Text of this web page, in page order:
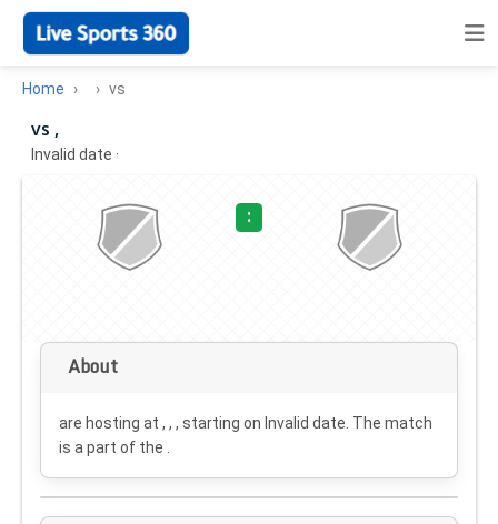
Home vs
vs ,
Invalid date ·
:
About
are hosting at , , , starting on Invalid date . The match
is a part of the .